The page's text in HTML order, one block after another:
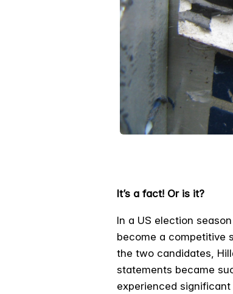
It’s a fact! Or is it?
In a US election
become a competitive
the two candidates,
statements became
experienced